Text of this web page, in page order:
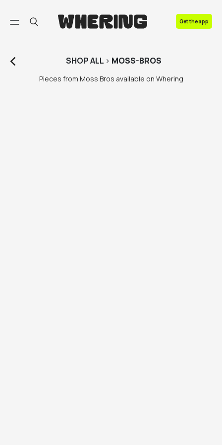
Get the app
SHOPALL > MOSS-BROS
Pieces from Moss Bros available on Whering